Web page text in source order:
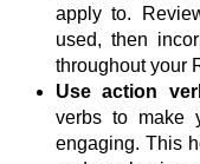
apply to.
used, then
throughout your
Use action
verbs to make
engaging. This